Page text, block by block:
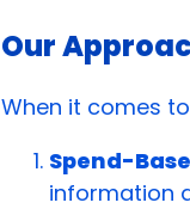
Our
When it comes
Spend-
information